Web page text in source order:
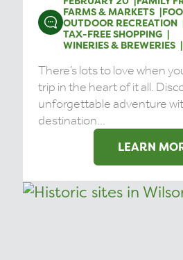
FARMS & MARKETS
OUTDOOR RECREATION
TAX-FREE SHOPPING
WINERIES & BREWERIES
There’s lots to love when
trip in the heart of it all.
unforgettable adventure
destination...
LEARN